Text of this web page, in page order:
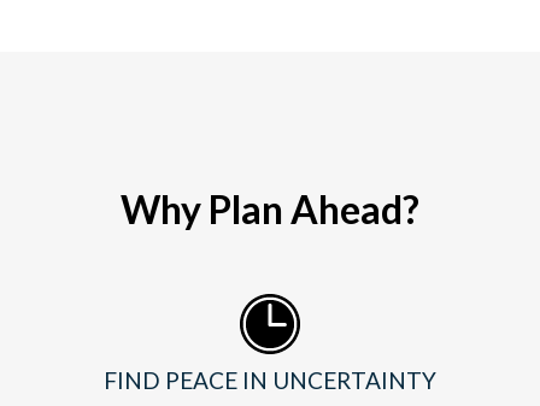
Why Plan Ahead?
FIND PEACE IN UNCERTAINTY